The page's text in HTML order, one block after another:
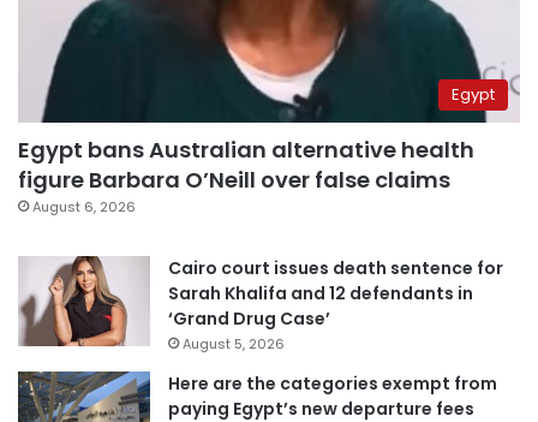
Egypt
Egypt bans Australian alternative health
figure Barbara O’Neill over false claims
August 6, 2026
Cairo court issues death sentence for
Sarah Khalifa and 12 defendants in
‘Grand Drug Case’
August 5, 2026
Here are the categories exempt from
paying Egypt’s new departure fees